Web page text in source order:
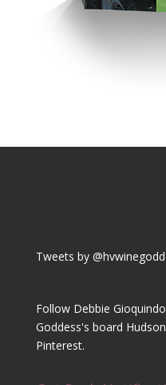
Tweets by
Follow Debbie
Goddess's board
Pinterest.